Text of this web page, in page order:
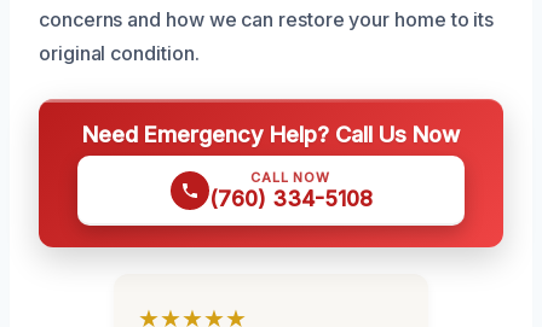
concerns and how we can restore your home to its
original condition.
Need Emergency Help? Call Us Now
CALL NOW
(760) 334-5108
★★★★★